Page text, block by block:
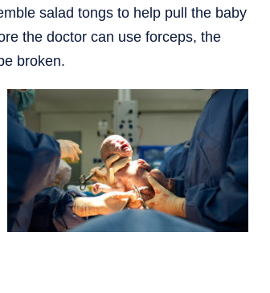
salad tongs to help pull the baby
the doctor can use forceps, the
broken.